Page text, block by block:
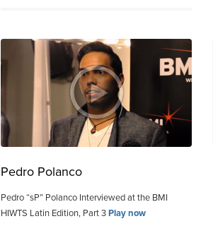
Pedro Polanco
Pedro “sP” Polanco Interviewed at the BMI
HIWTS Latin Edition, Part 3Play now